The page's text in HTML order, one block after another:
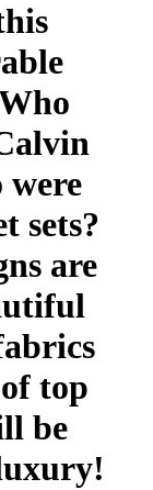
sets?
are
top
be